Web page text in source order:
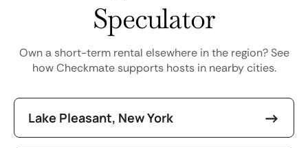
Speculator
Own a short-term rental elsewhere in the region? See
how Checkmate supports hosts in nearby cities.
Lake Pleasant, New York